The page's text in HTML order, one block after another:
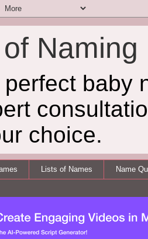
Naming
baby
choice.
Lists of Names Name